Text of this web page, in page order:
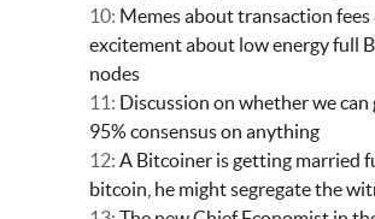
10: Memes about transaction fees
excitement about low energy full
nodes
11: Discussion on whether we can
95% consensus on anything
12: A Bitcoiner is getting married
bitcoin, he might segregate the